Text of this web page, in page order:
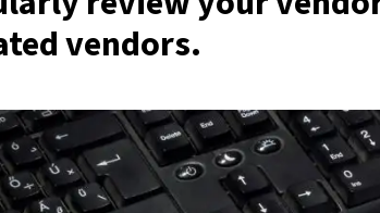
vendors.